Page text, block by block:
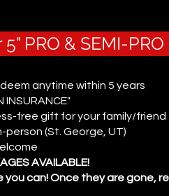
PRO & SEMI-
anytime within 5 years
INSURANCE"
free gift for your family/friend
person (St. George, UT)
AVAILABLE!
you can! Once they are gone,